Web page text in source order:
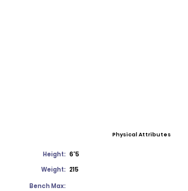
Physical Attributes
Height: 6'5
Weight: 215
Bench Max: